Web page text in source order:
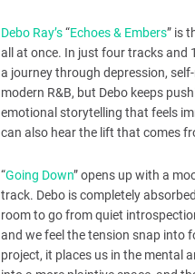
Debo Ray’s“Echoes & Embers” is
all at once. In just four tracks and
a journey through depression,
modern R&B, but Debo keeps
emotional storytelling that feels
can also hear the lift that comes
“Going Down” opens up with a
track. Debo is completely
room to go from quiet
and we feel the tension snap into
project, it places us in the mental